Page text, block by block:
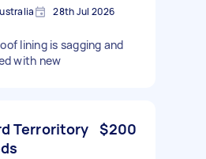
28th Jul 2026
lining is sagging and
with new
Terroritory $200